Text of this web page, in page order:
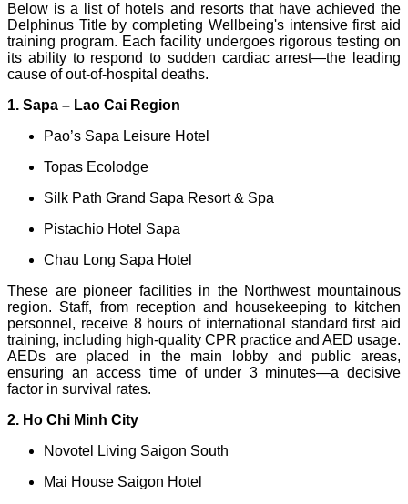
Below is a list of hotels and resorts that have achieved the
Delphinus Title by completing Wellbeing's intensive first aid
training program. Each facility undergoes rigorous testing on
its ability to respond to sudden cardiac arrest—the leading
cause of out-of-hospital deaths.
1. Sapa – Lao Cai Region
Pao’s Sapa Leisure Hotel
Topas Ecolodge
Silk Path Grand Sapa Resort & Spa
Pistachio Hotel Sapa
Chau Long Sapa Hotel
These are pioneer facilities in the Northwest mountainous
region. Staff, from reception and housekeeping to kitchen
personnel, receive 8 hours of international standard first aid
training, including high-quality CPR practice and AED usage.
AEDs are placed in the main lobby and public areas,
ensuring an access time of under 3 minutes—a decisive
factor in survival rates.
2. Ho Chi Minh City
Novotel Living Saigon South
Mai House Saigon Hotel